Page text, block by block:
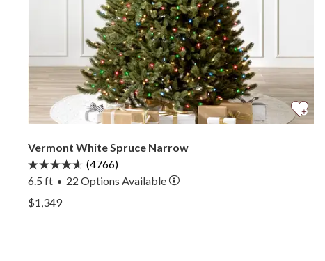
Vermont White Spruce Narrow
(4766)
6.5 ft • 22 Options Available
View Vermont White Spruce Narrow —
View Vermont White Spruce Narrow —
$1,349